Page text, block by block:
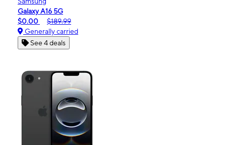
Galaxy A16 5G
$0.00
$189.99
Generally carried
See 4 deals